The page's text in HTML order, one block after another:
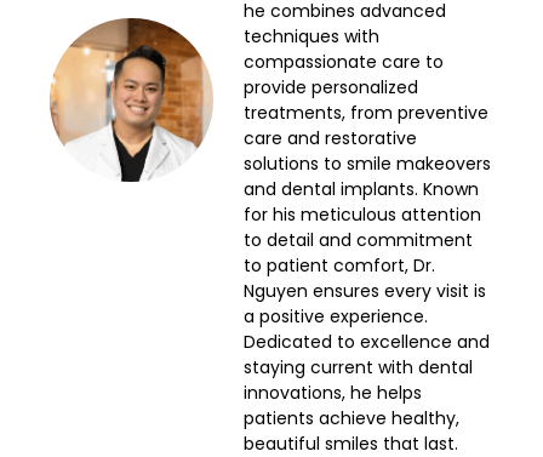
he combines advanced
techniques with
compassionate care to
provide personalized
treatments, from preventive
care and restorative
solutions to smile makeovers
and dental implants. Known
for his meticulous attention
to detail and commitment
to patient comfort, Dr.
Nguyen ensures every visit is
a positive experience.
Dedicated to excellence and
staying current with dental
innovations, he helps
patients achieve healthy,
beautiful smiles that last.